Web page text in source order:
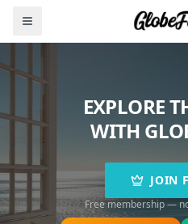
EXPLORE
WITH
JOIN
Free membership —